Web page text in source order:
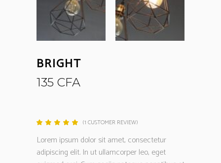
BRIGHT
135 CFA
Rated
of 5
based
on
1
customer
(1 CUSTOMER REVIEW)
Lorem ipsum dolor sit amet, consectetur
adipiscing elit. In ut ullamcorper leo, eget